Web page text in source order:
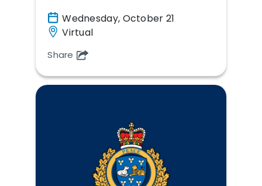
Wednesday, October 21
Virtual
Share